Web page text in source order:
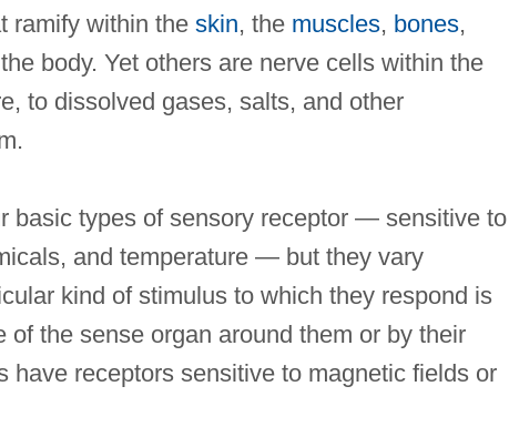
ramify within the skin, the muscles, bones,
body. Yet others are nerve cells within the
to dissolved gases, salts, and other
basic types of sensory receptor — sensitive to
and temperature — but they vary
kind of stimulus to which they respond is
the sense organ around them or by their
have receptors sensitive to magnetic fields or